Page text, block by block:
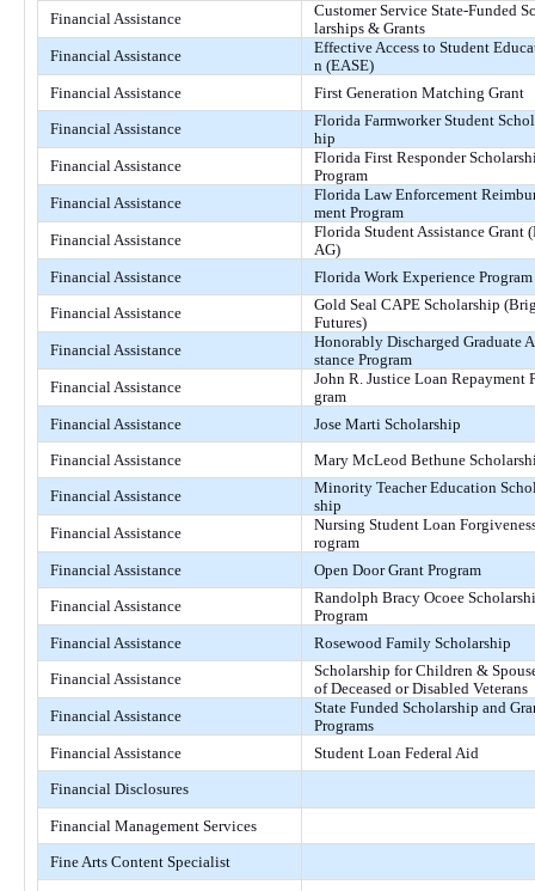
Financial Assistance
Customer Service State-Funded
larships & Grants
Financial Assistance
Effective Access to Student
n (EASE)
Financial Assistance
First Generation Matching Grant
Financial Assistance
Florida Farmworker Student
hip
Financial Assistance
Florida First Responder
Program
Financial Assistance
Florida Law Enforcement
ment Program
Financial Assistance
Florida Student Assistance Grant
AG)
Financial Assistance
Florida Work Experience Program
Financial Assistance
Gold Seal CAPE Scholarship
Futures)
Financial Assistance
Honorably Discharged Graduate
stance Program
Financial Assistance
John R. Justice Loan Repayment
gram
Financial Assistance
Jose Marti Scholarship
Financial Assistance
Mary McLeod Bethune
Financial Assistance
Minority Teacher Education
ship
Financial Assistance
Nursing Student Loan
rogram
Financial Assistance
Open Door Grant Program
Financial Assistance
Randolph Bracy Ocoee
Program
Financial Assistance
Rosewood Family Scholarship
Financial Assistance
Scholarship for Children &
of Deceased or Disabled Veterans
Financial Assistance
State Funded Scholarship and
Programs
Financial Assistance
Student Loan Federal Aid
Financial Disclosures
Financial Management Services
Fine Arts Content Specialist